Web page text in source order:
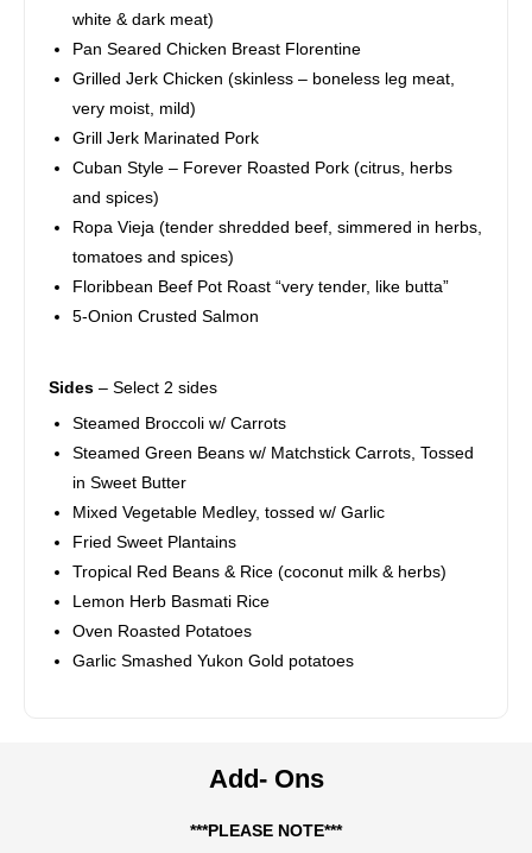
white & dark meat)
Pan Seared Chicken Breast Florentine
Grilled Jerk Chicken (skinless – boneless leg meat,
very moist, mild)
Grill Jerk Marinated Pork
Cuban Style – Forever Roasted Pork (citrus, herbs
and spices)
Ropa Vieja (tender shredded beef, simmered in herbs,
tomatoes and spices)
Floribbean Beef Pot Roast “very tender, like butta”
5-Onion Crusted Salmon
Sides – Select 2 sides
Steamed Broccoli w/ Carrots
Steamed Green Beans w/ Matchstick Carrots, Tossed
in Sweet Butter
Mixed Vegetable Medley, tossed w/ Garlic
Fried Sweet Plantains
Tropical Red Beans & Rice (coconut milk & herbs)
Lemon Herb Basmati Rice
Oven Roasted Potatoes
Garlic Smashed Yukon Gold potatoes
Add- Ons
***PLEASE NOTE***